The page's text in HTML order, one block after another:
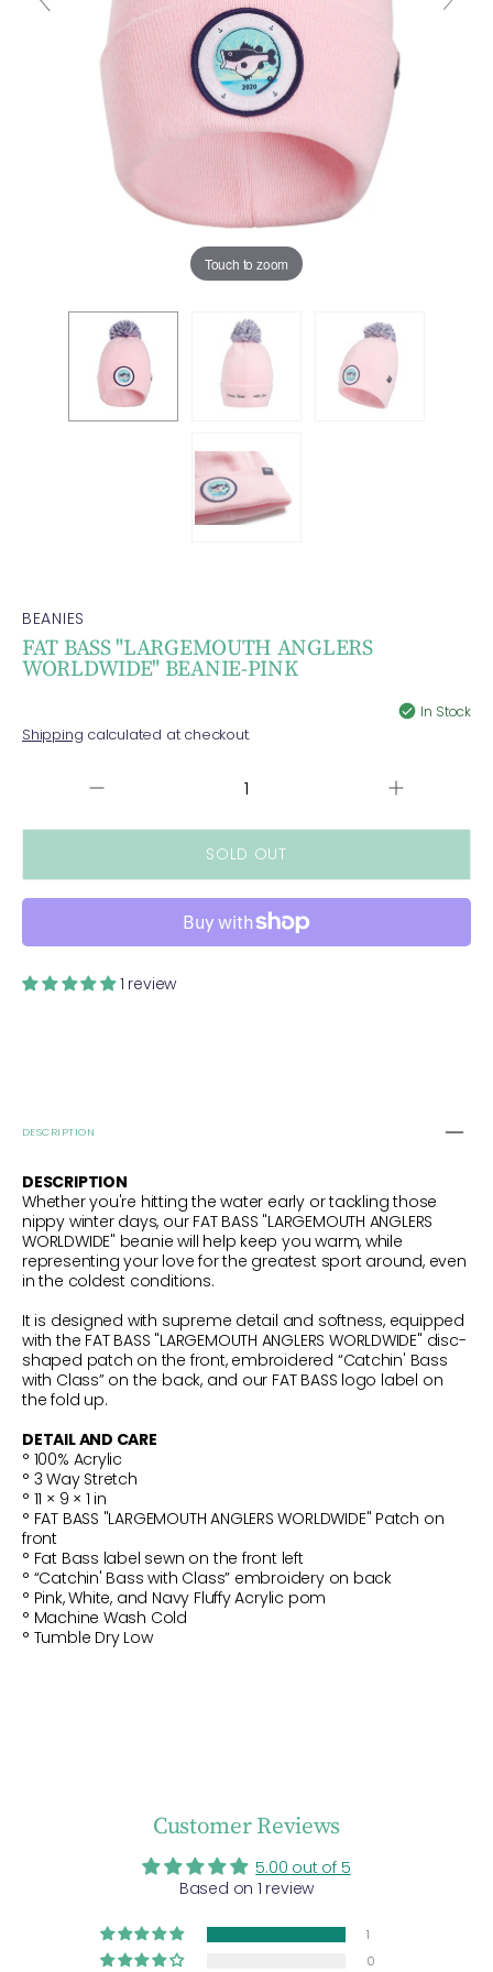
Touch to zoom
BEANIES
FAT BASS "LARGEMOUTH ANGLERS
WORLDWIDE" BEANIE-PINK
In Stock
Shipping calculated at checkout.
QUANTITY
BASS
WORLDWIDE&quot;
BEANIE-
PINK
Increase
for
BASS
1 review
DESCRIPTION
DESCRIPTION
Whether you're hitting the water early or tackling those
nippy winter days, our FAT BASS "LARGEMOUTH ANGLERS
WORLDWIDE" beanie will help keep you warm, while
representing your love for the greatest sport around, even
in the coldest conditions.
It is designed with supreme detail and softness, equipped
with the FAT BASS "LARGEMOUTH ANGLERS WORLDWIDE" disc-
shaped patch on the front, embroidered “Catchin' Bass
with Class” on the back, and our FAT BASS logo label on
the fold up.
DETAIL AND CARE
° 100% Acrylic
° 3 Way Stretch
° 11 × 9 × 1 in
° FAT BASS "LARGEMOUTH ANGLERS WORLDWIDE" Patch on
front
° Fat Bass label sewn on the front left
° “Catchin' Bass with Class” embroidery on back
° Pink, White, and Navy Fluffy Acrylic pom
° Machine Wash Cold
° Tumble Dry Low
Customer Reviews
5.00 out of 5
Based on 1 review
1
0